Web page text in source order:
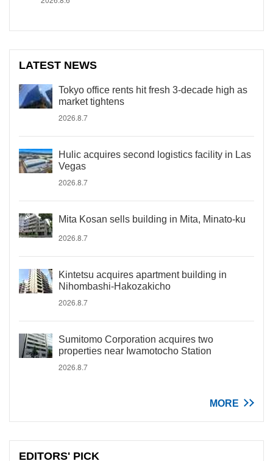
LATEST NEWS
Tokyo office rents hit fresh 3-decade high as
market tightens
2026.8.7
Hulic acquires second logistics facility in Las
Vegas
2026.8.7
Mita Kosan sells building in Mita, Minato-ku
2026.8.7
Kintetsu acquires apartment building in
Nihombashi-Hakozakicho
2026.8.7
Sumitomo Corporation acquires two
properties near Iwamotocho Station
2026.8.7
MORE
EDITORS' PICK